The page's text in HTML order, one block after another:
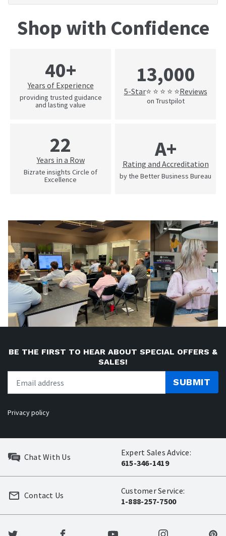
Shop with Confidence
40+
Years of Experience
providing trusted guidance
and lasting value
13,000
5-Star⭐ ⭐ ⭐ ⭐ ⭐Reviews
on Trustpilot
22
Years in a Row
Bizrate insights Circle of
Excellence
A+
Rating and Accreditation
by the Better Business Bureau
BE THE FIRST TO HEAR ABOUT SPECIAL OFFERS &
SALES!
SUBMIT
Privacy policy
Chat With Us
Expert Sales Advice:
615-346-1419
Customer Service:
1-888-257-7500
Contact Us